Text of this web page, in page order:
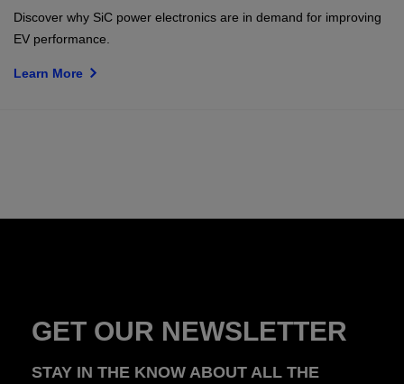
Discover why SiC power electronics are in demand for improving
EV performance.
Learn More
GET OUR NEWSLETTER
STAY IN THE KNOW ABOUT ALL THE